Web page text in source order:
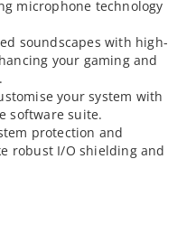
microphone technology
soundscapes with high-
your gaming and
your system with
software suite.
protection and
robust I/O shielding and